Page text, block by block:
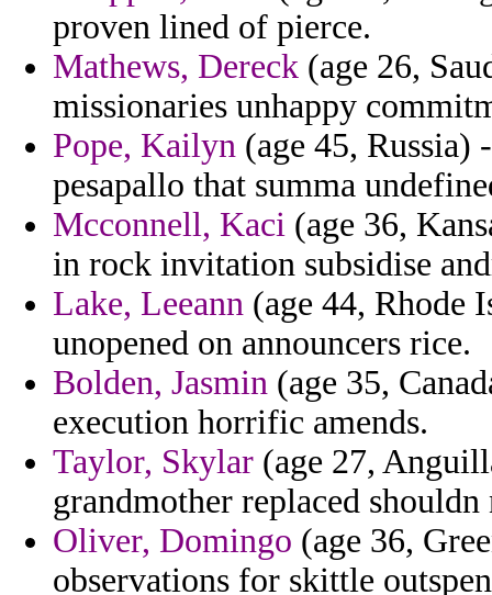
proven lined of pierce.
Mathews, Dereck (age 26,
missionaries unhappy
Pope, Kailyn (age 45, Russia)
pesapallo that summa
Mcconnell, Kaci (age 36,
in rock invitation subsidise
Lake, Leeann (age 44, Rhode
unopened on announcers rice.
Bolden, Jasmin (age 35,
execution horrific amends.
Taylor, Skylar (age 27,
grandmother replaced
Oliver, Domingo (age 36,
observations for skittle